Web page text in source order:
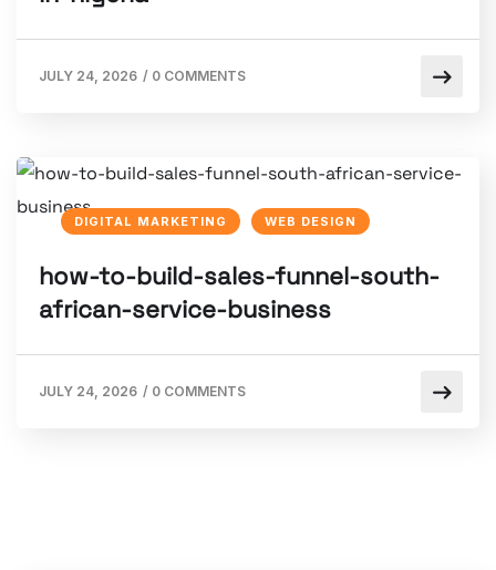
JULY 24, 2026 / 0 COMMENTS
DIGITAL MARKETING WEB DESIGN
how-to-build-sales-funnel-south-
african-service-business
JULY 24, 2026 / 0 COMMENTS